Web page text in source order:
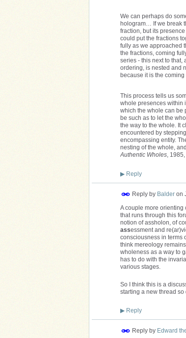
We can perhaps do
hologram… If we break
fraction, but its
could put the fractions
fully as we approached
the fractions, coming
series - this next to that,
ordering, is nested and
because it is the
This process tells us
whole presences within
which the whole can be
be such as to let the
the way to the whole. It
encountered by
encompassing entity.
nesting of the whole,
Authentic Wholes,
▶ Reply
Reply by Balder on
A couple more
that runs through this
notion of assholon, of
assessment and
consciousness in terms
think mereology
wholeness as a way to
has to do with the
various stages.
So I think this is a
starting a new thread so
▶ Reply
Reply by Edward